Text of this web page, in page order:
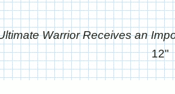
Warrior Receives an
12"